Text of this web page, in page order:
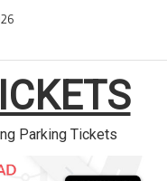
Parking Tickets